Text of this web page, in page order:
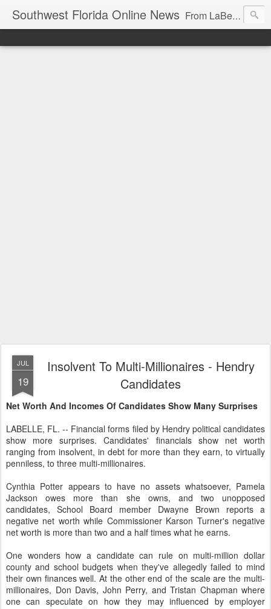
Southwest Florida Online News From LaBelle, Florida for Hendry and Glades County and the Lake Okeechobee region. Don Browne, editor.
JUL
19
Insolvent To Multi-Millionaires - Hendry
Candidates
Net Worth And Incomes Of Candidates Show Many Surprises
LABELLE, FL. -- Financial forms filed by Hendry political candidates
show more surprises. Candidates' financials show net worth
ranging from insolvent, in debt for more than they earn, to virtually
penniless, to three multi-millionaires.
Cynthia Potter appears to have no assets whatsoever, Pamela
Jackson owes more than she owns, and two unopposed
candidates, School Board member Dwayne Brown reports a
negative net worth while Commissioner Karson Turner's negative
net worth is more than two and a half times what he earns.
One wonders how a candidate can rule on multi-million dollar
county and school budgets when they've allegedly failed to mind
their own finances well. At the other end of the scale are the multi-
millionaires, Don Davis, John Perry, and Tristan Chapman where
one can speculate on how they may influenced by employer